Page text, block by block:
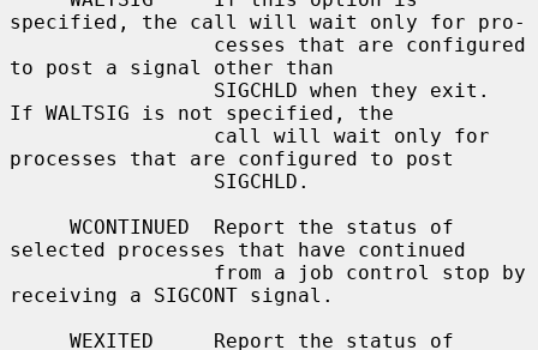
specified, the call will wait only for pro-
to post a signal other than
If WALTSIG is not specified, the
processes that are configured to post
selected processes that have continued
receiving a SIGCONT signal.